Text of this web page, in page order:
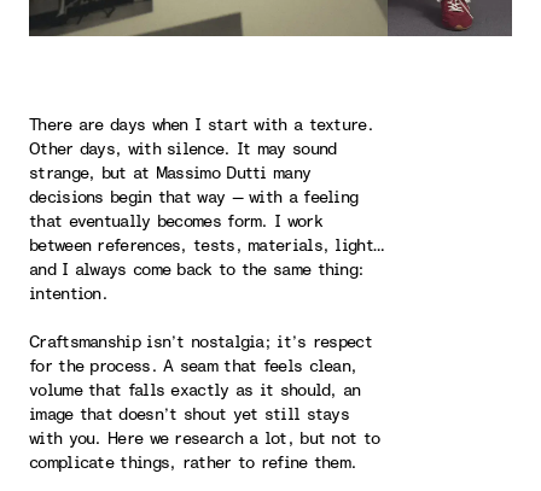
There are days when I start with a texture.
Other days, with silence. It may sound
strange, but at Massimo Dutti many
decisions begin that way — with a feeling
that eventually becomes form. I work
between references, tests, materials, light…
and I always come back to the same thing:
intention.
Craftsmanship isn’t nostalgia; it’s respect
for the process. A seam that feels clean,
volume that falls exactly as it should, an
image that doesn’t shout yet still stays
with you. Here we research a lot, but not to
complicate things, rather to refine them.